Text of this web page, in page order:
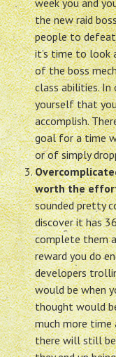
week you and
the new raid
people to
it’s time to look
of the boss
class abilities.
yourself that
accomplish.
goal for a time
or of simply
worth the
sounded pretty
discover it has
complete them
reward you do
developers
would be when
thought would
much more
there will still